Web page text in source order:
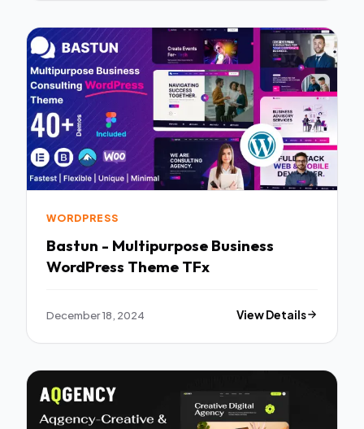
WORDPRESS
Bastun - Multipurpose Business
WordPress Theme TFx
December 18, 2024 View Details